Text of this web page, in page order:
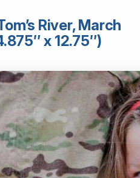
River, March
x 12.75″)